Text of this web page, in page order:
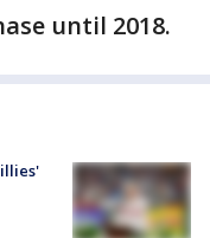
until 2018.